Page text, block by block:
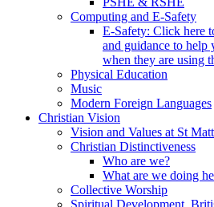
Computing and E-Safety
E-Safety: Click here
and guidance to help
when they are using
Physical Education
Music
Modern Foreign Languages
Christian Vision
Vision and Values at St
Christian Distinctiveness
Who are we?
What are we doing
Collective Worship